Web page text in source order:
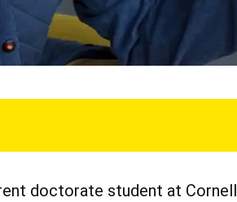
doctorate student at Cornell